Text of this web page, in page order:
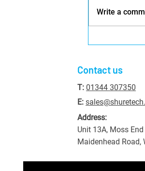
Write a
Contact us
T: 01344 307350
E:
Address:
Unit 13A, Moss
Maidenhead Road,